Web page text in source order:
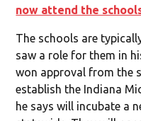
now attend the
The schools are
saw a role for them in
won approval from the
establish the Indiana
he says will incubate a